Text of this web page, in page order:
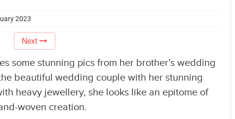
2023
Next
some stunning pics from her brother’s wedding
beautiful wedding couple with her stunning
heavy jewellery, she looks like an epitome of
woven creation.